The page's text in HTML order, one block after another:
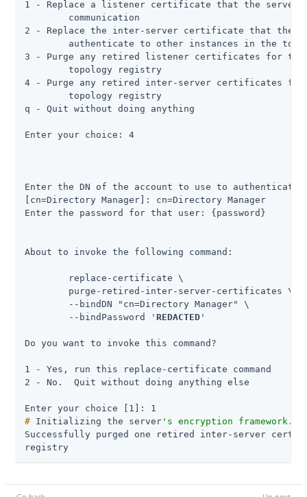
1 - Replace a listener certificate that the server
2 - Replace the inter-server certificate that the
3 - Purge any retired listener certificates for
4 - Purge any retired inter-server certificates for
q - Quit without doing anything
Enter your choice: 4
Enter the DN of the account to use to authenticate
[cn=Directory Manager]: cn=Directory Manager
Enter the password for that user: {password}
About to invoke the following command:
      	--bindPassword '
REDACTED '
Do you want to invoke this command?
1 - Yes, run this replace-certificate command
2 - No.  Quit without doing anything else
# Initializing the server 's encryption framework...
Successfully purged one retired inter-server
registry